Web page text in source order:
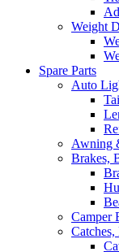
Weight
Spare Parts
Auto
Awning
Brakes,
Camper